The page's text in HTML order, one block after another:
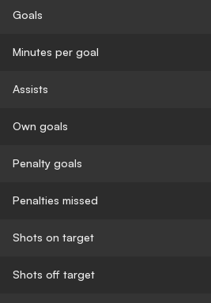
Goals
Minutes per goal
Assists
Own goals
Penalty goals
Penalties missed
Shots on target
Shots off target